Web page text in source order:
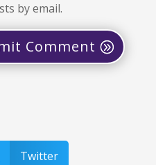
by email.
Comment
Twitter